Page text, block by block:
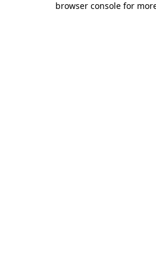
browser console for